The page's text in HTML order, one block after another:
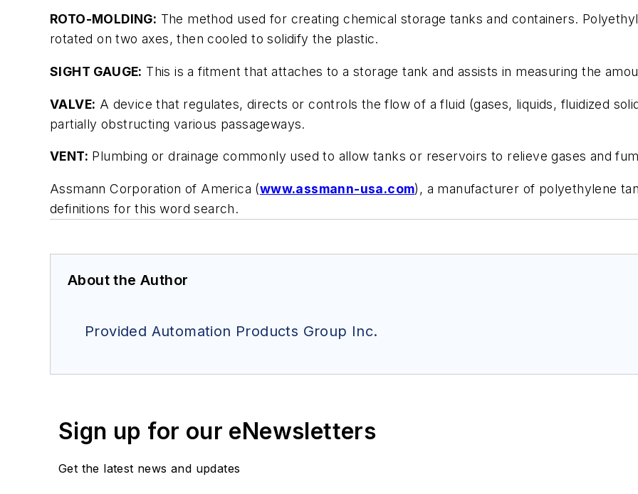
ROTO-MOLDING: The method used for creating chemical storage tanks and containers.
rotated on two axes, then cooled to solidify the plastic.
SIGHT GAUGE: This is a fitment that attaches to a storage tank and assists in measuring the
VALVE: A device that regulates, directs or controls the flow of a fluid (gases, liquids, fluidized
partially obstructing various passageways.
VENT: Plumbing or drainage commonly used to allow tanks or reservoirs to relieve gases and
Assmann Corporation of America (www.assmann-usa.com), a manufacturer of polyethylene
definitions for this word search.
About the Author
Provided Automation Products Group Inc.
Sign up for our eNewsletters
Get the latest news and updates